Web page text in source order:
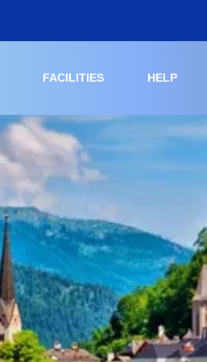
FACILITIES HELP